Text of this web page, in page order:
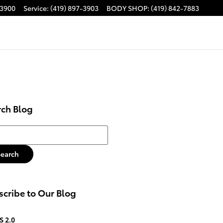
Service: (419) 897-3903 BODY SHOP: (419) 842-7883
Blog
to Our Blog
2.0